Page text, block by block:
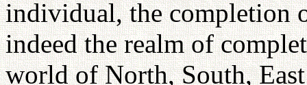
individual, the completion
indeed the realm of
world of North, South,